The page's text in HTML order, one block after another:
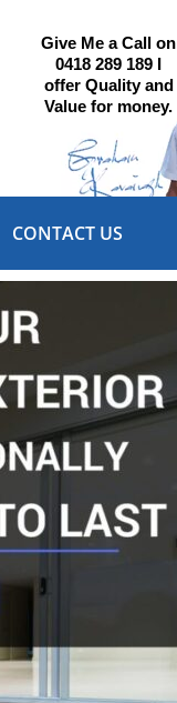
Give Me a Call on
0418 289 189 I
offer Quality and
Value for money.
CONTACT US